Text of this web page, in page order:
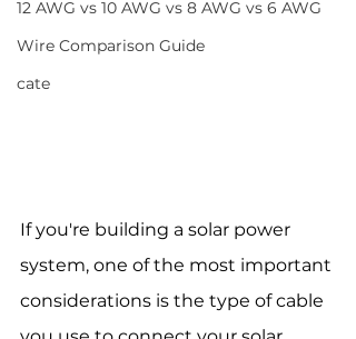
12 AWG vs 10 AWG vs 8 AWG vs 6 AWG
Wire Comparison Guide
cate
If you're building a solar power
system, one of the most important
considerations is the type of cable